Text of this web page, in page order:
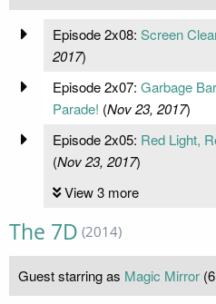
Episode 2x08: Screen
2017)
Episode 2x07: Garbage
Parade! (Nov 23, 2017)
Episode 2x05: Red Light,
(Nov 23, 2017)
View 3 more
The 7D (2014)
Guest starring as Magic Mirror